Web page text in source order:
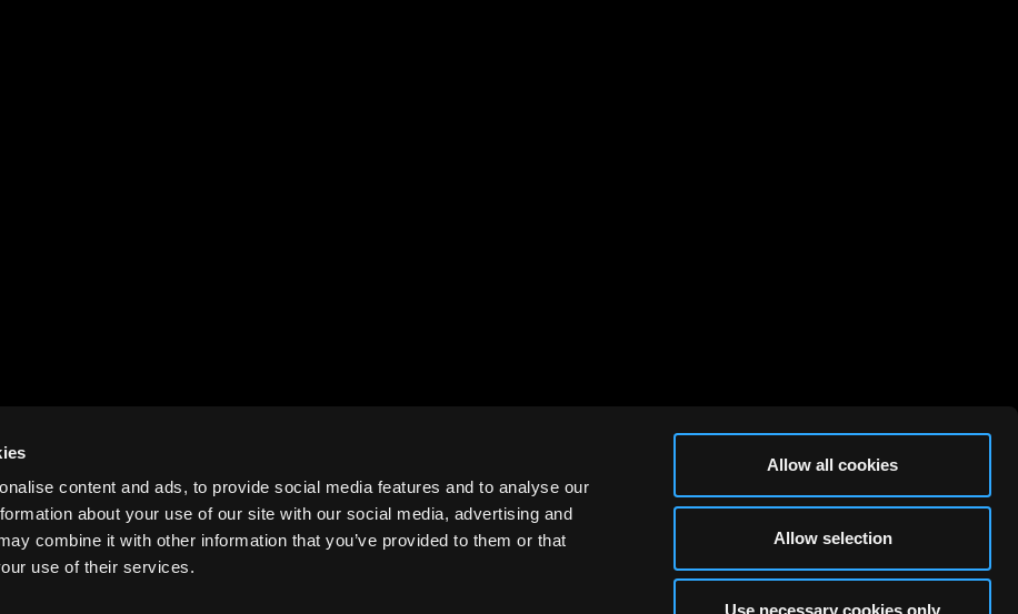
content and ads, to provide social media features and to analyse our
about your use of our site with our social media, advertising and
combine it with other information that you’ve provided to them or that
use of their services.
Allow all cookies
Allow selection
Use necessary cookies only